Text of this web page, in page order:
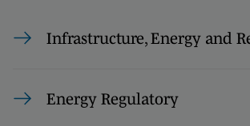
Infrastructure, Energy and
Energy Regulatory